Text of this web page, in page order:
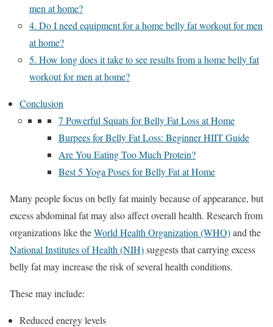
men at home?
4. Do I need equipment for a home belly fat workout for men
at home?
5. How long does it take to see results from a home belly fat
workout for men at home?
Conclusion
7 Powerful Squats for Belly Fat Loss at Home
Burpees for Belly Fat Loss: Beginner HIIT Guide
Are You Eating Too Much Protein?
Best 5 Yoga Poses for Belly Fat at Home
Many people focus on belly fat mainly because of appearance, but
excess abdominal fat may also affect overall health. Research from
organizations like theWorld Health Organization (WHO)and the
National Institutes of Health (NIH)suggests that carrying excess
belly fat may increase the risk of several health conditions.
These may include:
Reduced energy levels